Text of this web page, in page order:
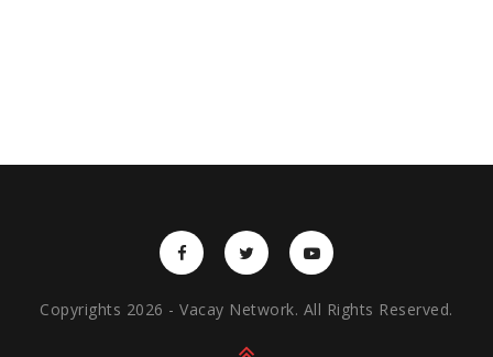
Copyrights 2026 - Vacay Network. All Rights Reserved.